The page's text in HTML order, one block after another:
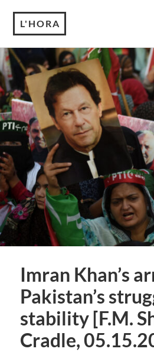
L'HORA
Imran Khan’s
Pakistan’s
stability [F.M.
Cradle,